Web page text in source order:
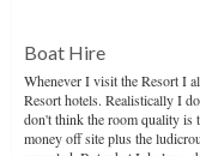
Boat Hire
Whenever I visit the Resort I
Resort hotels. Realistically I
don't think the room quality is
money off site plus the